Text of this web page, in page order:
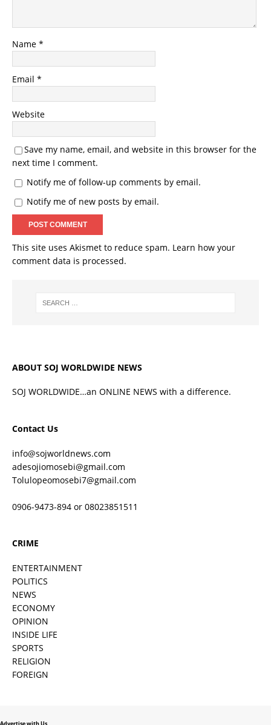
Name *
Email *
Website
Save my name, email, and website in this browser for the
next time I comment.
Notify me of follow-up comments by email.
Notify me of new posts by email.
This site uses Akismet to reduce spam. Learn how your
comment data is processed.
ABOUT SOJ WORLDWIDE NEWS
SOJ WORLDWIDE…an ONLINE NEWS with a difference.
Contact Us
info@sojworldnews.com
adesojiomosebi@gmail.com
Tolulopeomosebi7@gmail.com
0906-9473-894 or 08023851511
CRIME
ENTERTAINMENT
POLITICS
NEWS
ECONOMY
OPINION
INSIDE LIFE
SPORTS
RELIGION
FOREIGN
Advertise with Us